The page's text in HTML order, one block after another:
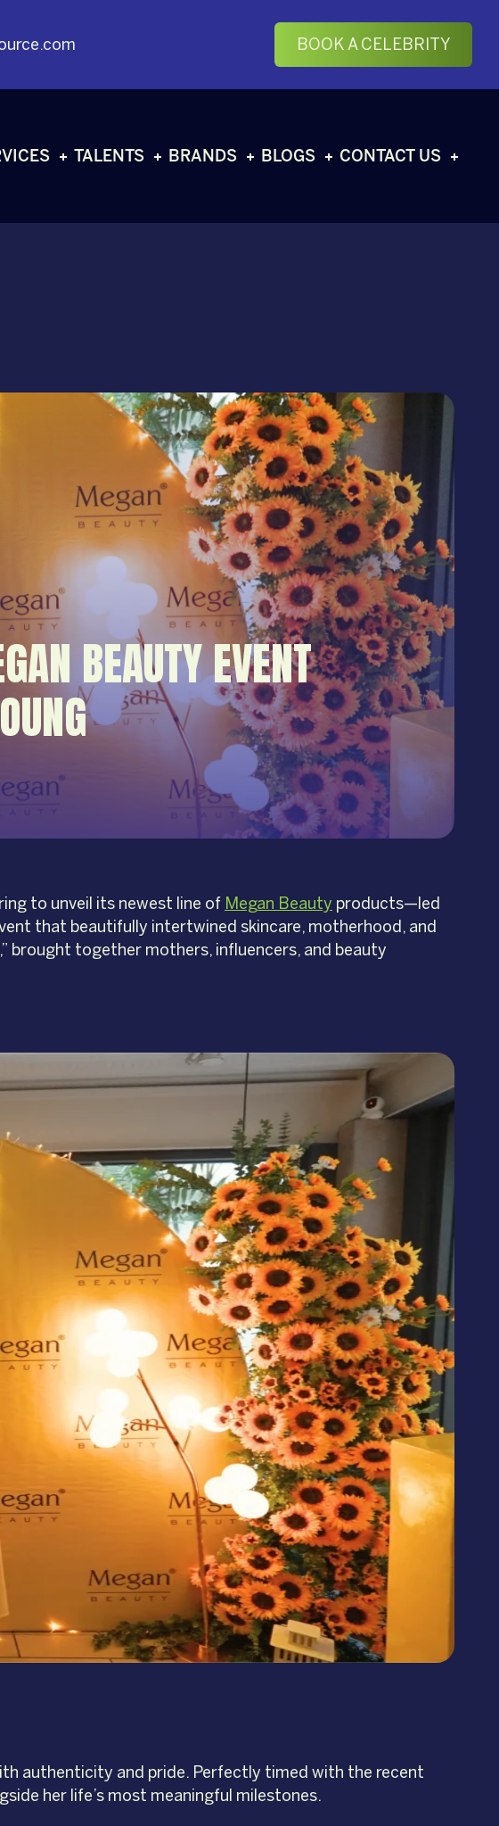
BOOK A CELEBRITY
TALENTS BRANDS BLOGS CONTACT US
BEAUTY EVENT
to unveil its newest line of Megan Beauty products—led
that beautifully intertwined skincare, motherhood, and
brought together mothers, influencers, and beauty
authenticity and pride. Perfectly timed with the recent
her life’s most meaningful milestones.